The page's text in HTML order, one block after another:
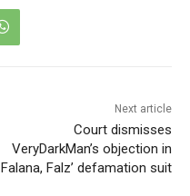
Next article
Court dismisses
VeryDarkMan’s objection in
Falana, Falz’ defamation suit